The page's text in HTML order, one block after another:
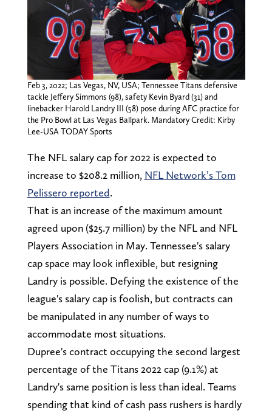
Feb 3, 2022; Las Vegas, NV, USA; Tennessee Titans defensive
tackle Jeffery Simmons (98), safety Kevin Byard (31) and
linebacker Harold Landry III (58) pose during AFC practice for
the Pro Bowl at Las Vegas Ballpark. Mandatory Credit: Kirby
Lee-USA TODAY Sports
The NFL salary cap for 2022 is expected to
increase to $208.2 million, NFL Network’s Tom
Pelissero reported.
That is an increase of the maximum amount
agreed upon ($25.7 million) by the NFL and NFL
Players Association in May. Tennessee's salary
cap space may look inflexible, but resigning
Landry is possible. Defying the existence of the
league's salary cap is foolish, but contracts can
be manipulated in any number of ways to
accommodate most situations.
Dupree's contract occupying the second largest
percentage of the Titans 2022 cap (9.1%) at
Landry's same position is less than ideal. Teams
spending that kind of cash pass rushers is hardly